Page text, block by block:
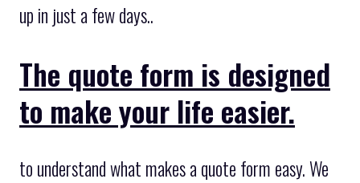
up in just a few days..
The quote form is designed
to make your life easier.
to understand what makes a quote form easy. We